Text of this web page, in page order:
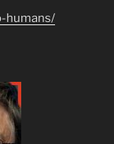
humans/